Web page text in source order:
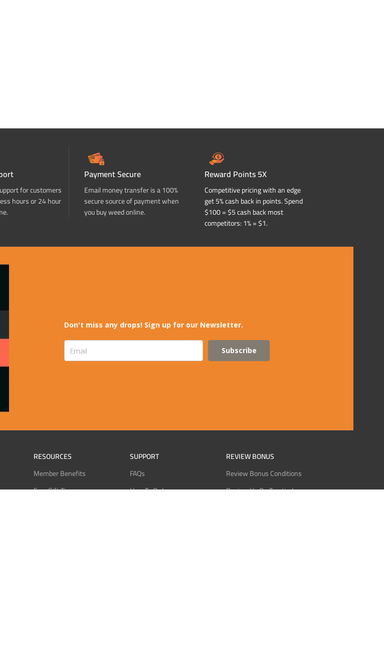
for customers
hours or 24 hour
Payment Secure
Email money transfer is a 100%
secure source of payment when
you buy weed online.
Reward Points 5X
Competitive pricing with an edge
get 5% cash back in points. Spend
$100 = $5 cash back most
competitors: 1% = $1.
Don't miss any drops! Sign up for our Newsletter.
Subscribe
RESOURCES
Member Benefits
Free Gift Tiers
SUPPORT
FAQs
How To Order
REVIEW BONUS
Review Bonus Conditions
Review Us On Trustindex